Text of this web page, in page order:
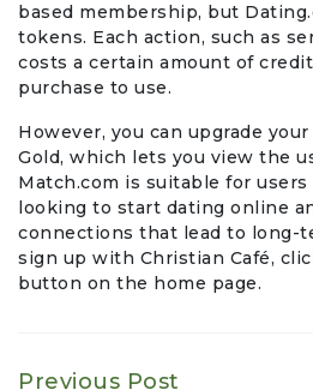
based membership, but
tokens. Each action, such as
costs a certain amount of
purchase to use.
However, you can upgrade
Gold, which lets you view the
Match.com is suitable for users
looking to start dating online
connections that lead to long-
sign up with Christian Café,
button on the home page.
Previous Post